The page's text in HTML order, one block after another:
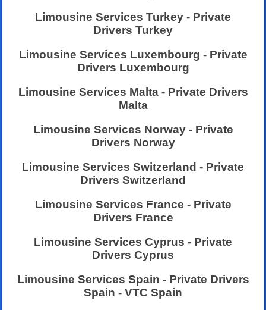
Limousine Services Turkey - Private
Drivers Turkey
Limousine Services Luxembourg - Private
Drivers Luxembourg
Limousine Services Malta - Private Drivers
Malta
Limousine Services Norway - Private
Drivers Norway
Limousine Services Switzerland - Private
Drivers Switzerland
Limousine Services France - Private
Drivers France
Limousine Services Cyprus - Private
Drivers Cyprus
Limousine Services Spain - Private Drivers
Spain - VTC Spain